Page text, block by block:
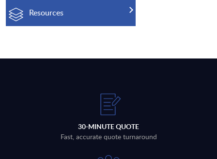
Resources
30-MINUTE QUOTE
Fast, accurate quote turnaround